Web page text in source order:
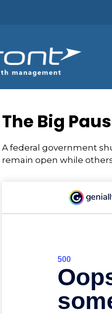
The Big
A federal government
remain open while